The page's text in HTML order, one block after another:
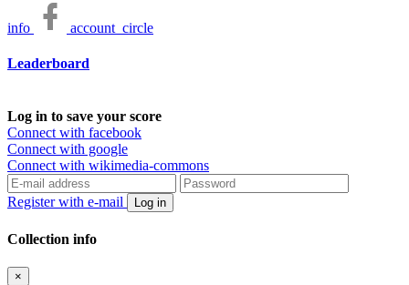
info account_circle
Leaderboard
Log in to save your score
Connect with facebook
Connect with google
Connect with wikimedia-commons
Register with e-mail Log in
Collection info
×